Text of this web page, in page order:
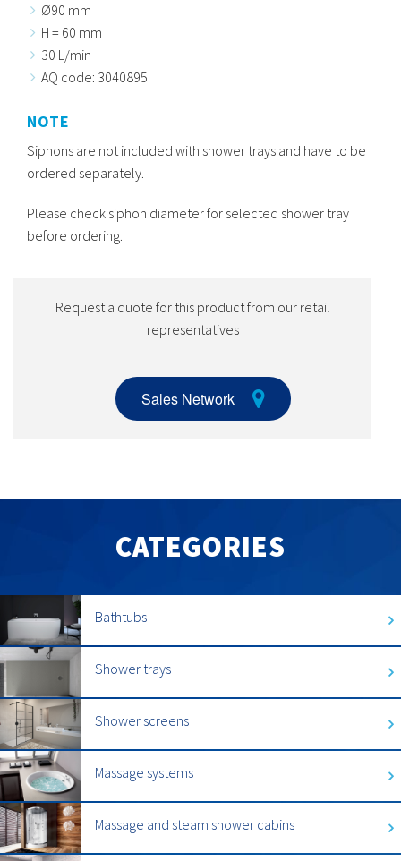
Ø90 mm
H = 60 mm
30 L/min
AQ code: 3040895
NOTE
Siphons are not included with shower trays and have to be
ordered separately.
Please check siphon diameter for selected shower tray
before ordering.
Request a quote for this product from our retail
representatives
Sales Network
CATEGORIES
Bathtubs
Shower trays
Shower screens
Massage systems
Massage and steam shower cabins